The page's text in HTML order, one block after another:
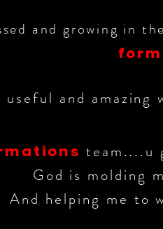
and growing in
useful and
team....u
God is molding
And helping me to